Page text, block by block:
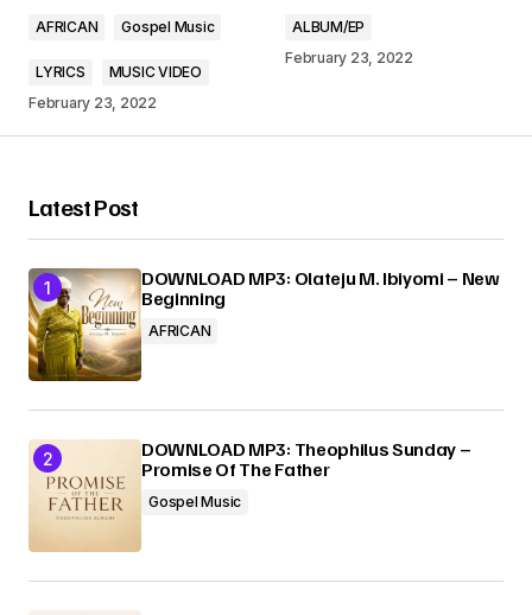
Your E-mail*
Submit Comment
AFRICAN Gospel Music
LYRICS
MUSIC VIDEO
February 23, 2022
ALBUM/EP
February 23, 2022
Latest Post
DOWNLOAD MP3: Olateju M. Ibiyomi – New
Beginning
AFRICAN
DOWNLOAD MP3: Theophilus Sunday –
Promise Of The Father
Gospel Music